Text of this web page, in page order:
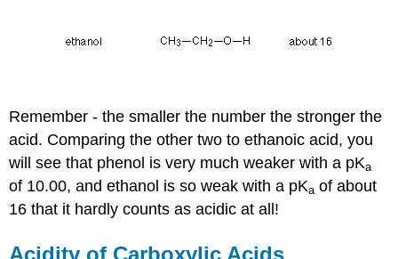
Remember - the smaller the number the stronger the
acid. Comparing the other two to ethanoic acid, you
will see that phenol is very much weaker with a pKa
of 10.00, and ethanol is so weak with a pKa of about
16 that it hardly counts as acidic at all!
Acidity of Carboxylic Acids